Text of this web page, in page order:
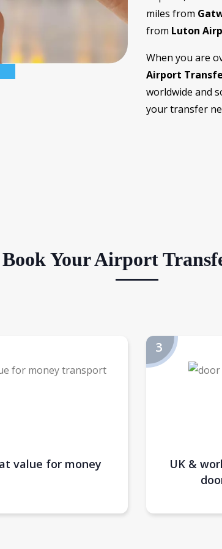
miles from
from Luton
When you are
Airport
worldwide and
your transfer
Your Airport
value for money
UK &